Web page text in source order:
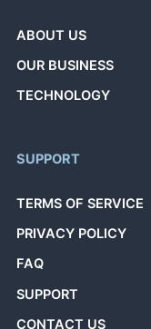
ABOUT US
OUR BUSINESS
TECHNOLOGY
SUPPORT
TERMS OF SERVICE
PRIVACY POLICY
FAQ
SUPPORT
CONTACT US